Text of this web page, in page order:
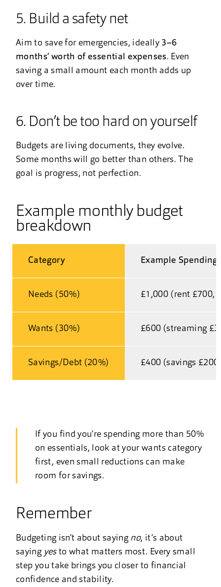
5. Build a safety net
Aim to save for emergencies, ideally 3–6
months’ worth of essential expenses. Even
saving a small amount each month adds up
over time.
6. Don’t be too hard on yourself
Budgets are living documents, they evolve.
Some months will go better than others. The
goal is progress, not perfection.
Example monthly budget
breakdown
Category Example
Needs (50%) £1,000 (rent £700,
Wants (30%) £600 (streaming
Savings/Debt (20%) £400 (savings
If you find you’re spending more than 50%
on essentials, look at your wants category
first, even small reductions can make
room for savings.
Remember
Budgeting isn’t about saying no, it’s about
saying yesto what matters most. Every small
step you take brings you closer to financial
confidence and stability.